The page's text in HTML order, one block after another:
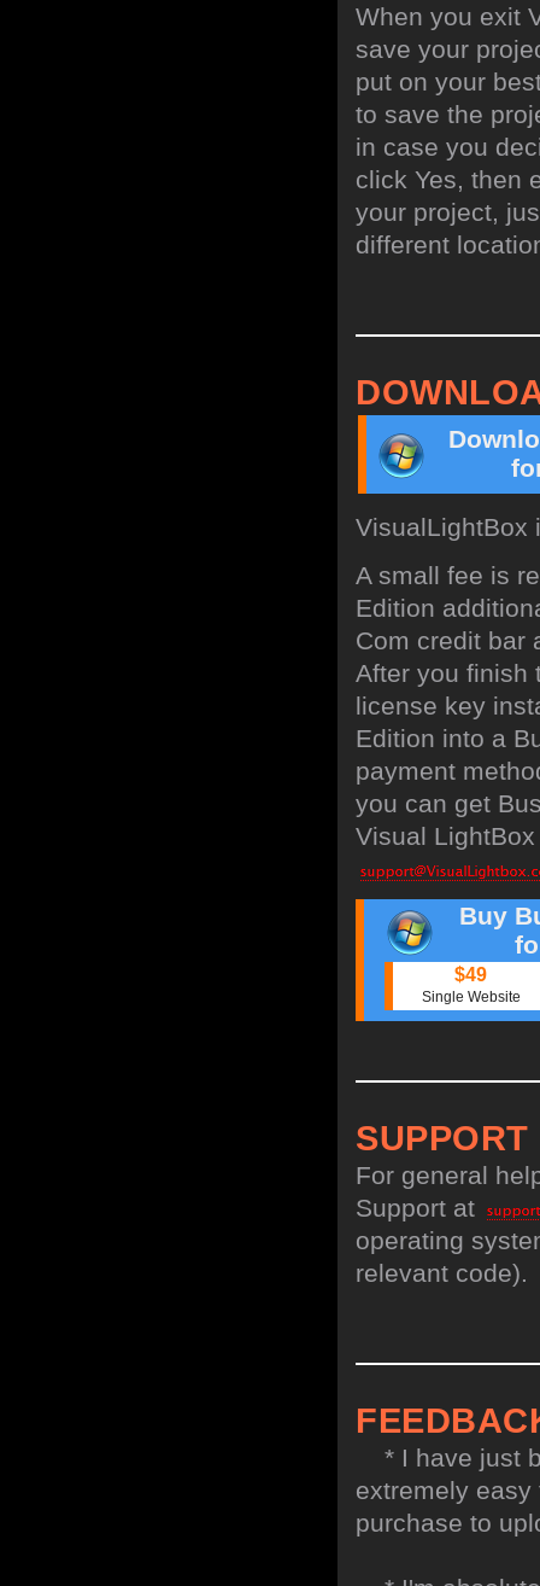
When you exit
save your
put on your
to save the
in case you
click Yes, then
your project,
different
VisualLightBox
A small fee is
Edition
Com credit bar
After you finish
license key
Edition into a
payment
you can get
Visual
Buy
$49
Single Website
SUPPORT
For general
Support at
operating
relevant code).
* I have just
extremely
purchase to